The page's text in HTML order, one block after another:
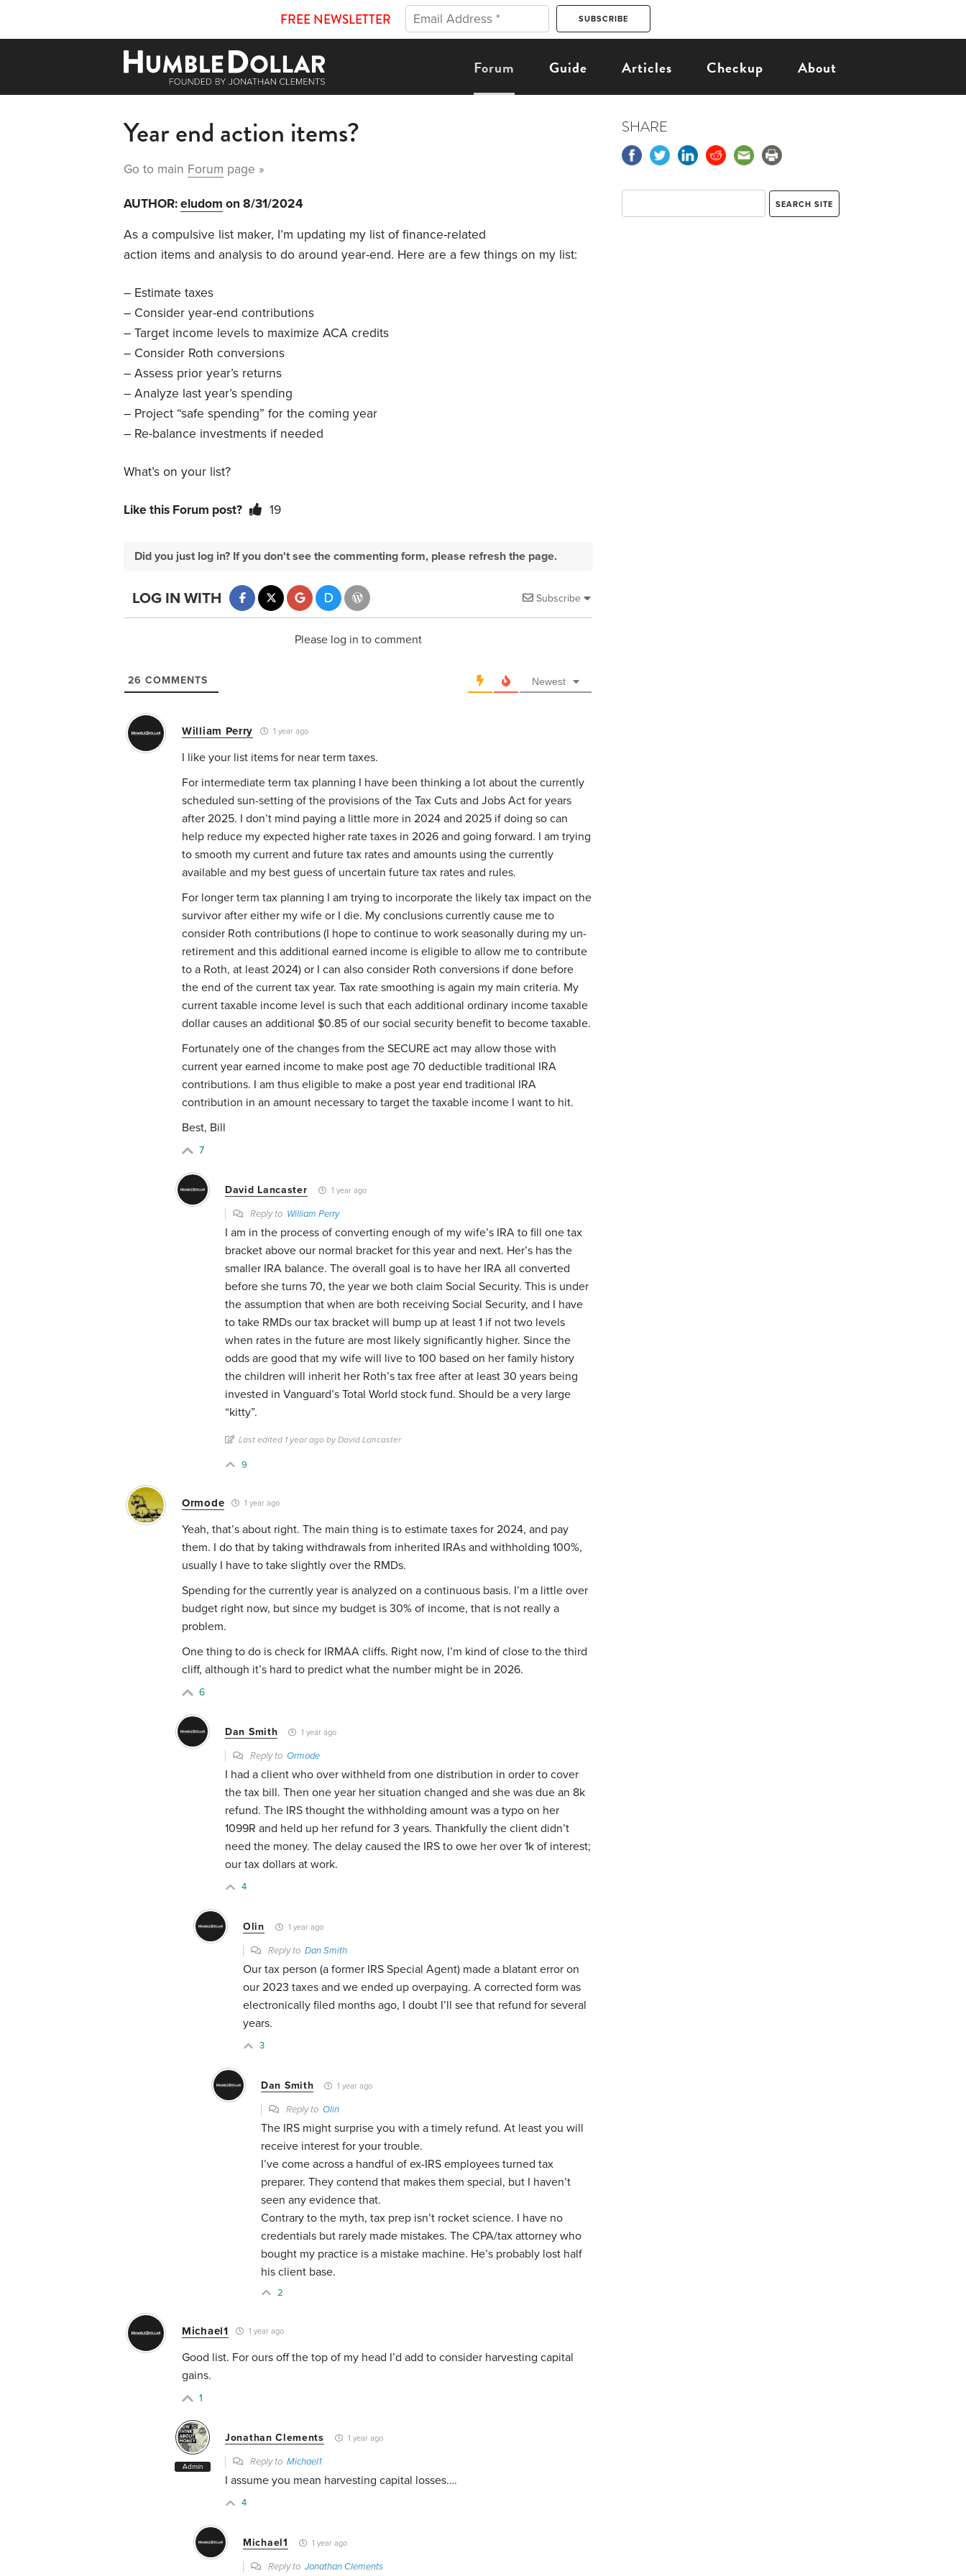
FREE NEWSLETTER
Forum Guide Articles Checkup About
Year end action items?
Go to main Forum page »
AUTHOR:eludom on 8/31/2024
As a compulsive list maker, I’m updating my list of finance-related
action items and analysis to do around year-end. Here are a few things on my list:
– Estimate taxes
– Consider year-end contributions
– Target income levels to maximize ACA credits
– Consider Roth conversions
– Assess prior year’s returns
– Analyze last year’s spending
– Project “safe spending” for the coming year
– Re-balance investments if needed
What’s on your list?
Like this Forum post? 19
Did you just log in? If you don't see the commenting form, please refresh the page.
Subscribe
LOG IN WITH
Please log in to comment
26 COMMENTS Newest
William Perry 1 year ago
I like your list items for near term taxes.
For intermediate term tax planning I have been thinking a lot about the currently
scheduled sun-setting of the provisions of the Tax Cuts and Jobs Act for years
after 2025. I don’t mind paying a little more in 2024 and 2025 if doing so can
help reduce my expected higher rate taxes in 2026 and going forward. I am trying
to smooth my current and future tax rates and amounts using the currently
available and my best guess of uncertain future tax rates and rules.
For longer term tax planning I am trying to incorporate the likely tax impact on the
survivor after either my wife or I die. My conclusions currently cause me to
consider Roth contributions (I hope to continue to work seasonally during my un-
retirement and this additional earned income is eligible to allow me to contribute
to a Roth, at least 2024) or I can also consider Roth conversions if done before
the end of the current tax year. Tax rate smoothing is again my main criteria. My
current taxable income level is such that each additional ordinary income taxable
dollar causes an additional $0.85 of our social security benefit to become taxable.
Fortunately one of the changes from the SECURE act may allow those with
current year earned income to make post age 70 deductible traditional IRA
contributions. I am thus eligible to make a post year end traditional IRA
contribution in an amount necessary to target the taxable income I want to hit.
Best, Bill
7
David Lancaster 1 year ago
Reply to William Perry
I am in the process of converting enough of my wife’s IRA to fill one tax
bracket above our normal bracket for this year and next. Her’s has the
smaller IRA balance. The overall goal is to have her IRA all converted
before she turns 70, the year we both claim Social Security. This is under
the assumption that when are both receiving Social Security, and I have
to take RMDs our tax bracket will bump up at least 1 if not two levels
when rates in the future are most likely significantly higher. Since the
odds are good that my wife will live to 100 based on her family history
the children will inherit her Roth’s tax free after at least 30 years being
invested in Vanguard’s Total World stock fund. Should be a very large
“kitty”.
Last edited 1 year ago by David Lancaster
9
Ormode 1 year ago
Yeah, that’s about right. The main thing is to estimate taxes for 2024, and pay
them. I do that by taking withdrawals from inherited IRAs and withholding 100%,
usually I have to take slightly over the RMDs.
Spending for the currently year is analyzed on a continuous basis. I’m a little over
budget right now, but since my budget is 30% of income, that is not really a
problem.
One thing to do is check for IRMAA cliffs. Right now, I’m kind of close to the third
cliff, although it’s hard to predict what the number might be in 2026.
6
Dan Smith 1 year ago
Reply to Ormode
I had a client who over withheld from one distribution in order to cover
the tax bill. Then one year her situation changed and she was due an 8k
refund. The IRS thought the withholding amount was a typo on her
1099R and held up her refund for 3 years. Thankfully the client didn’t
need the money. The delay caused the IRS to owe her over 1k of interest;
our tax dollars at work.
4
Olin 1 year ago
Reply to Dan Smith
Our tax person (a former IRS Special Agent) made a blatant error on
our 2023 taxes and we ended up overpaying. A corrected form was
electronically filed months ago, I doubt I’ll see that refund for several
years.
3
Dan Smith 1 year ago
Reply to Olin
The IRS might surprise you with a timely refund. At least you will
receive interest for your trouble.
I’ve come across a handful of ex-IRS employees turned tax
preparer. They contend that makes them special, but I haven’t
seen any evidence that.
Contrary to the myth, tax prep isn’t rocket science. I have no
credentials but rarely made mistakes. The CPA/tax attorney who
bought my practice is a mistake machine. He’s probably lost half
his client base.
2
Michael1 1 year ago
Good list. For ours off the top of my head I’d add to consider harvesting capital
gains.
1
Admin
Jonathan Clements 1 year ago
Reply to Michael1
I assume you mean harvesting capital losses….
4
Michael1 1 year ago
Reply to Jonathan Clements
SHARE